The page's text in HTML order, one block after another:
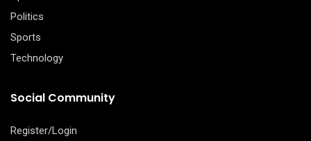
Politics
Sports
Technology
Social Community
Register/Login